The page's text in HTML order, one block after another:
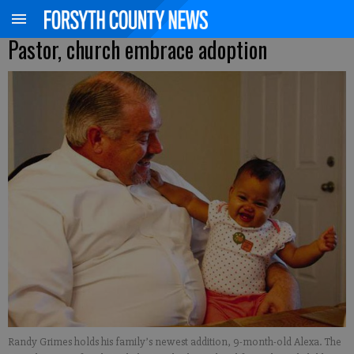
Pastor, church embrace adoption
Randy Grimes holds his family’s newest addition, 9-month-old Alexa. The